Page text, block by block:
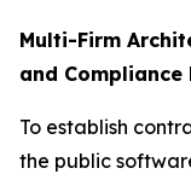
Multi-Firm
and Compliance
To establish
the public